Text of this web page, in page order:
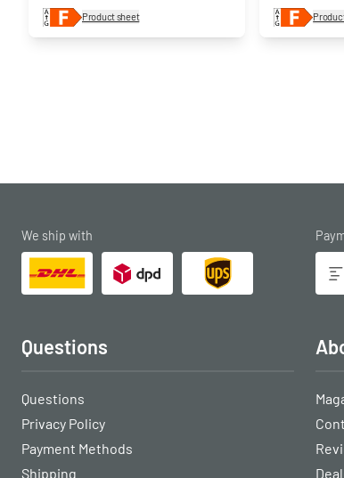
Product sheet
We ship with
Questions
Questions
Privacy Policy
Payment Methods
Shipping